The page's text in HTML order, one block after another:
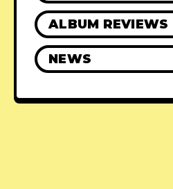
ALBUM REVIEWS
NEWS